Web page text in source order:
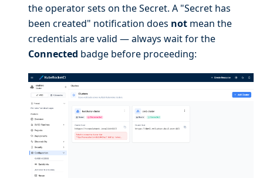
the operator sets on the Secret. A "Secret has
been created" notification does not mean the
credentials are valid — always wait for the
Connected badge before proceeding: